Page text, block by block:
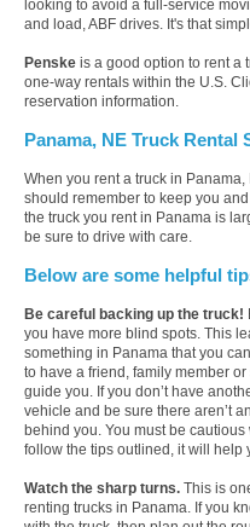
looking to avoid a full-service
and load, ABF drives. It's that
Penske is a good option to rent a
one-way rentals within the U.S.
reservation information.
Panama, NE Truck Rental
When you rent a truck in
should remember to keep you
the truck you rent in Panama is
be sure to drive with care.
Below are some helpful
Be careful backing up the truck!
you have more blind spots. This
something in Panama that you
to have a friend, family member
guide you. If you don’t have
vehicle and be sure there aren’t
behind you. You must be
follow the tips outlined, it will help
Watch the sharp turns. This is
renting trucks in Panama. If you